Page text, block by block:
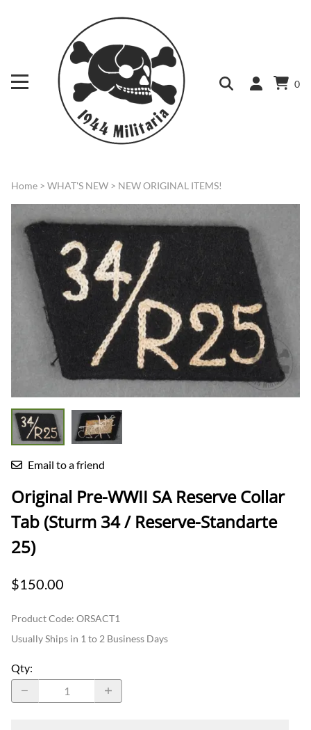
0
Home > WHAT'S NEW > NEW ORIGINAL ITEMS!
Email to a friend
Original Pre-WWII SA Reserve Collar
Tab (Sturm 34 / Reserve-Standarte
25)
$150.00
Product Code: ORSACT1
Usually Ships in 1 to 2 Business Days
Qty: